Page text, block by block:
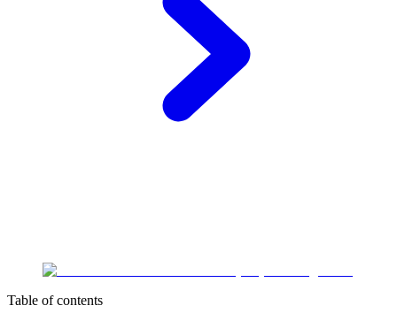
Table of contents